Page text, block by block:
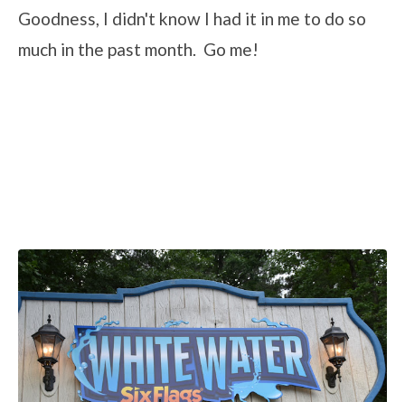
Goodness, I didn't know I had it in me to do so
much in the past month. Go me!